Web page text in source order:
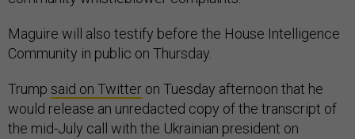
Maguire will also testify before the House Intelligence
Community in public on Thursday.
Trump said on Twitter on Tuesday afternoon that he
would release an unredacted copy of the transcript of
the mid-July call with the Ukrainian president on